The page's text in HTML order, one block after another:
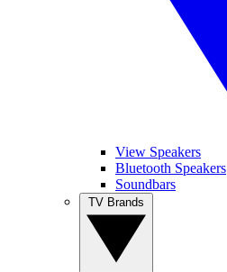
View Speakers
Bluetooth Speakers
Soundbars